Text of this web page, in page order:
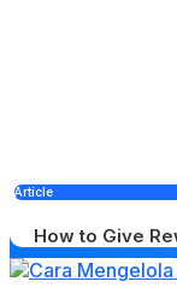
Article
How to Give